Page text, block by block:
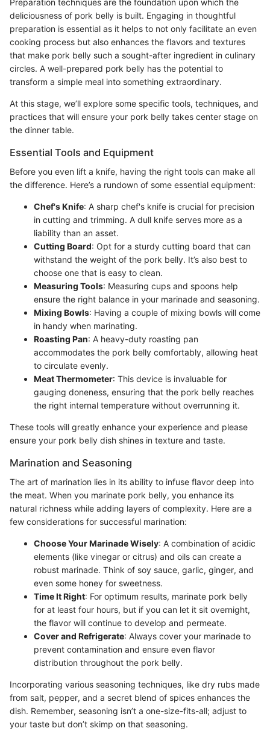
deliciousness of pork belly is built. Engaging in thoughtful
preparation is essential as it helps to not only facilitate an even
cooking process but also enhances the flavors and textures
that make pork belly such a sought-after ingredient in culinary
circles. A well-prepared pork belly has the potential to
transform a simple meal into something extraordinary.
At this stage, we’ll explore some specific tools, techniques, and
practices that will ensure your pork belly takes center stage on
the dinner table.
Essential Tools and Equipment
Before you even lift a knife, having the right tools can make all
the difference. Here’s a rundown of some essential equipment:
Chef's Knife: A sharp chef's knife is crucial for precision
in cutting and trimming. A dull knife serves more as a
liability than an asset.
Cutting Board: Opt for a sturdy cutting board that can
withstand the weight of the pork belly. It’s also best to
choose one that is easy to clean.
Measuring Tools: Measuring cups and spoons help
ensure the right balance in your marinade and seasoning.
Mixing Bowls: Having a couple of mixing bowls will come
in handy when marinating.
Roasting Pan: A heavy-duty roasting pan
accommodates the pork belly comfortably, allowing heat
to circulate evenly.
Meat Thermometer: This device is invaluable for
gauging doneness, ensuring that the pork belly reaches
the right internal temperature without overrunning it.
These tools will greatly enhance your experience and please
ensure your pork belly dish shines in texture and taste.
Marination and Seasoning
The art of marination lies in its ability to infuse flavor deep into
the meat. When you marinate pork belly, you enhance its
natural richness while adding layers of complexity. Here are a
few considerations for successful marination:
Choose Your Marinade Wisely: A combination of acidic
elements (like vinegar or citrus) and oils can create a
robust marinade. Think of soy sauce, garlic, ginger, and
even some honey for sweetness.
Time It Right: For optimum results, marinate pork belly
for at least four hours, but if you can let it sit overnight,
the flavor will continue to develop and permeate.
Cover and Refrigerate: Always cover your marinade to
prevent contamination and ensure even flavor
distribution throughout the pork belly.
Incorporating various seasoning techniques, like dry rubs made
from salt, pepper, and a secret blend of spices enhances the
dish. Remember, seasoning isn’t a one-size-fits-all; adjust to
your taste but don’t skimp on that seasoning.